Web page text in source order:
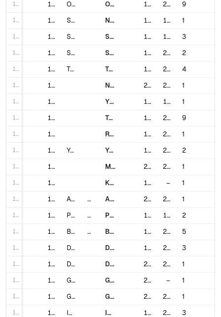
133 133 Osaka Osaka Metro 1933 2006 9
134 134 Saitama New Shuttle 1983 1990 1
135 135 Sapporo Sapporo Municipal Subway 1971 1999 3
136 136 Sendai Sendai Subway 1987 2015 2
137 137 Tokyo Toei Subway 1960 2002 4
138 138 Nippori-Toneri Liner 2008 2008 1
139 139 Yurikamome 1995 1995 1
140 140 Tokyo Metro 1927 2020 9
141 141 Rinkai Line 1996 2002 1
142 142 Yokohama Yokohama Municipal Subway 1972 2008 2
143 143 Minatomirai Line 2004 2008 1
144 144 Kanazawa Seaside Line 1989 – 1
145 145 Almaty Kazakhstan Almaty Metro 2011 2022 1
146 146 Pyongyang North Korea Pyongyang Metro 1973 1987 2
147 147 Busan South Korea Busan Metro 1985 2017 5
148 148 Daegu Daegu Metro 1997 2015 3
149 149 Daejeon Daejeon Metro 2006 2007 1
150 150 Gimpo Gimpo Goldline 2019 – 1
151 151 Gwangju Gwangju Metro 2004 2008 1
152 152 Incheon Incheon Subway 1999 2020 3